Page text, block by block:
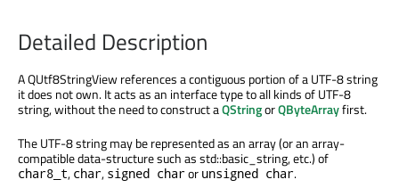
Detailed Description
A QUtf8StringView references a contiguous portion of a UTF-8 string
it does not own. It acts as an interface type to all kinds of UTF-8
string, without the need to construct aQStringorQByteArrayfirst.
The UTF-8 string may be represented as an array (or an array-
compatible data-structure such as std::basic_string, etc.) of
char8_t, char, signed charor unsigned char.